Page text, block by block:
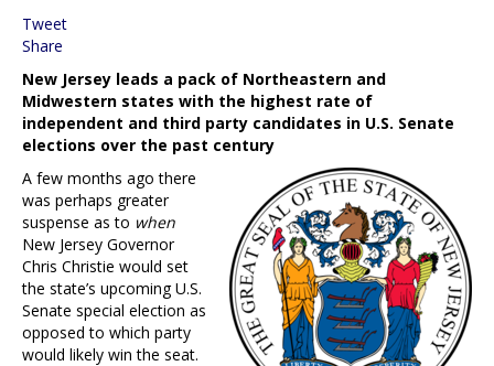
Tweet
Share
New Jersey leads a pack of Northeastern and
Midwestern states with the highest rate of
independent and third party candidates in U.S. Senate
elections over the past century
A few months ago there
was perhaps greater
suspense as to when
New Jersey Governor
Chris Christie would set
the state’s upcoming U.S.
Senate special election as
opposed to which party
would likely win the seat.